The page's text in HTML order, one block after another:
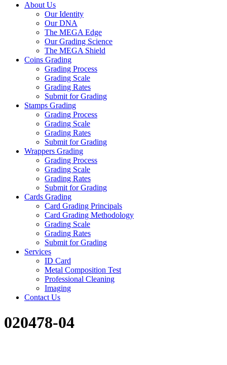
About Us
Our Identity
Our DNA
The MEGA Edge
Our Grading Science
The MEGA Shield
Coins Grading
Grading Process
Grading Scale
Grading Rates
Submit for Grading
Stamps Grading
Grading Process
Grading Scale
Grading Rates
Submit for Grading
Wrappers Grading
Grading Process
Grading Scale
Grading Rates
Submit for Grading
Cards Grading
Card Grading Principals
Card Grading Methodology
Grading Scale
Grading Rates
Submit for Grading
Services
ID Card
Metal Composition Test
Professional Cleaning
Imaging
Contact Us
020478-04